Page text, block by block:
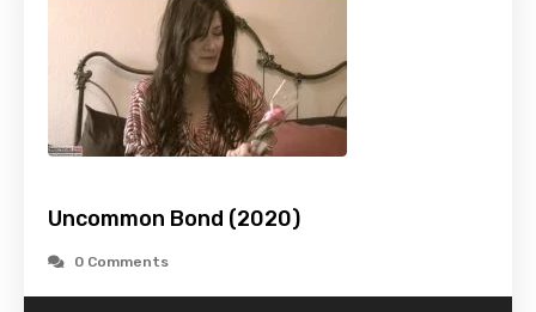
Uncommon Bond (2020)
0 Comments